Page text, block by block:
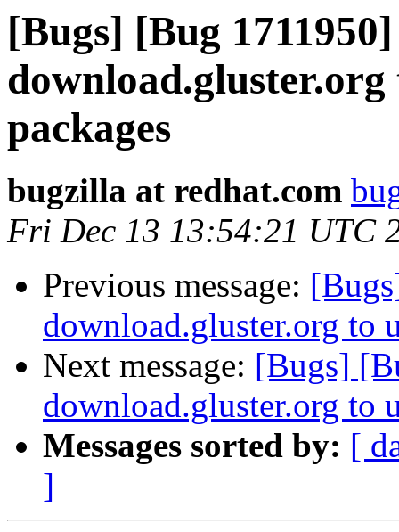
[Bugs] [Bug
packages
bugzilla at redhat.com
Fri Dec 13 13:54:21 UTC
Previous message:
download.gluster.org to
Next message: [Bugs]
download.gluster.org to
Messages sorted by: [
]